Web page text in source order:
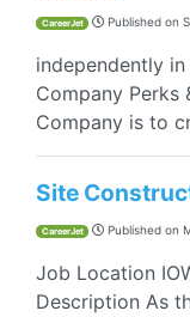
CareerJet Published on
independently
Company Perks
Company is to
Site
CareerJet Published on
Job Location
Description As